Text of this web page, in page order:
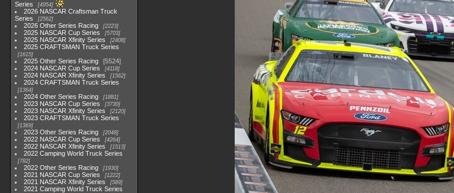
Series
4954
2026 NASCAR Craftsman Truck
Series
2562
2026 Other Series Racing 2223
2025 NASCAR Cup Series 5703
2025 NASCAR Xfinity Series 2408
2025 CRAFTSMAN Truck Series
1615
2025 Other Series Racing
5524
2024 NASCAR Cup Series
4118
2024 NASCAR Xfinity Series 1562
2024 CRAFTSMAN Truck Series
1364
2024 Other Series Racing 1881
2023 NASCAR Cup Series 3730
2023 NASCAR Xfinity Series 2120
2023 CRAFTSMAN Truck Series
1369
2023 Other Series Racing 2048
2022 NASCAR Cup Series 4264
2022 NASCAR Xfinity Series 1513
2022 Camping World Truck Series
782
2022 Other Series Racing 1930
2021 NASCAR Cup Series 1222
2021 NASCAR Xfinity Series 589
2021 Camping World Truck Series